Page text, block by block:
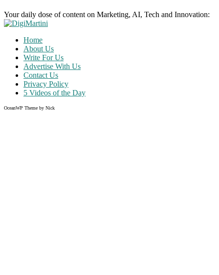
Your daily dose of content on Marketing, AI, Tech and Innovation:
Home
About Us
Write For Us
Advertise With Us
Contact Us
Privacy Policy
5 Videos of the Day
OceanWP Theme by Nick